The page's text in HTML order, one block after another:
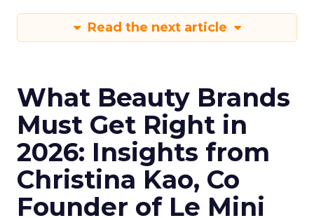
Read the next article
What Beauty Brands
Must Get Right in
2026: Insights from
Christina Kao, Co
Founder of Le Mini